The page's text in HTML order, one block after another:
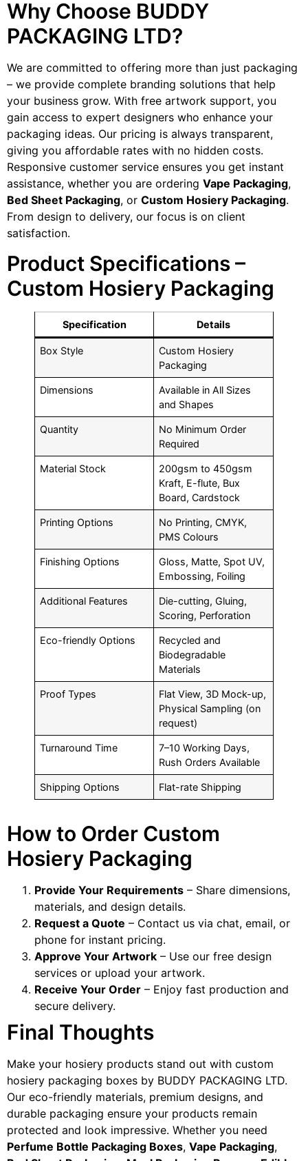
Why Choose BUDDY
PACKAGING LTD?
We are committed to offering more than just packaging
– we provide complete branding solutions that help
your business grow. With free artwork support, you
gain access to expert designers who enhance your
packaging ideas. Our pricing is always transparent,
giving you affordable rates with no hidden costs.
Responsive customer service ensures you get instant
assistance, whether you are ordering Vape Packaging,
Bed Sheet Packaging, or Custom Hosiery Packaging.
From design to delivery, our focus is on client
satisfaction.
Product Specifications –
Custom Hosiery Packaging
Specification Details
Box Style
Custom Hosiery
Packaging
Dimensions
Available in All Sizes
and Shapes
Quantity
No Minimum Order
Required
Material Stock
200gsm to 450gsm
Kraft, E-flute, Bux
Board, Cardstock
Printing Options
No Printing, CMYK,
PMS Colours
Finishing Options
Gloss, Matte, Spot UV,
Embossing, Foiling
Additional Features
Die-cutting, Gluing,
Scoring, Perforation
Eco-friendly Options
Recycled and
Biodegradable
Materials
Proof Types
Flat View, 3D Mock-up,
Physical Sampling (on
request)
Turnaround Time
7–10 Working Days,
Rush Orders Available
Shipping Options Flat-rate Shipping
How to Order Custom
Hosiery Packaging
Provide Your Requirements – Share dimensions,
materials, and design details.
Request a Quote – Contact us via chat, email, or
phone for instant pricing.
Approve Your Artwork – Use our free design
services or upload your artwork.
Receive Your Order – Enjoy fast production and
secure delivery.
Final Thoughts
Make your hosiery products stand out with custom
hosiery packaging boxes by BUDDY PACKAGING LTD.
Our eco-friendly materials, premium designs, and
durable packaging ensure your products remain
protected and look impressive. Whether you need
Perfume Bottle Packaging Boxes, Vape Packaging,